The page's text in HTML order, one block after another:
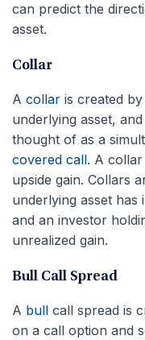
can predict the
asset.
Collar
A collar is created
underlying asset,
thought of as a
covered call. A
upside gain. Collars
underlying asset has
and an investor
unrealized gain.
Bull Call Spread
A bull call spread is
on a call option and